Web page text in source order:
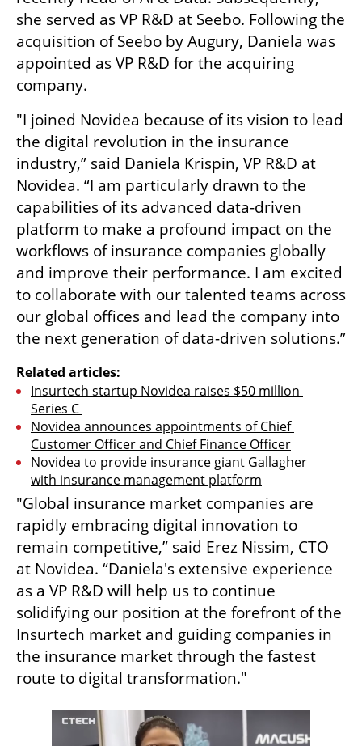
she served as VP R&D at Seebo. Following the
acquisition of Seebo by Augury, Daniela was
appointed as VP R&D for the acquiring
company.
"I joined Novidea because of its vision to lead
the digital revolution in the insurance
industry,” said Daniela Krispin, VP R&D at
Novidea. “I am particularly drawn to the
capabilities of its advanced data-driven
platform to make a profound impact on the
workflows of insurance companies globally
and improve their performance. I am excited
to collaborate with our talented teams across
our global offices and lead the company into
the next generation of data-driven solutions.”
Related articles:
Insurtech startup Novidea raises $50 million
Series C
Novidea announces appointments of Chief
Customer Officer and Chief Finance Officer
Novidea to provide insurance giant Gallagher
with insurance management platform
"Global insurance market companies are
rapidly embracing digital innovation to
remain competitive,” said Erez Nissim, CTO
at Novidea. “Daniela's extensive experience
as a VP R&D will help us to continue
solidifying our position at the forefront of the
Insurtech market and guiding companies in
the insurance market through the fastest
route to digital transformation."